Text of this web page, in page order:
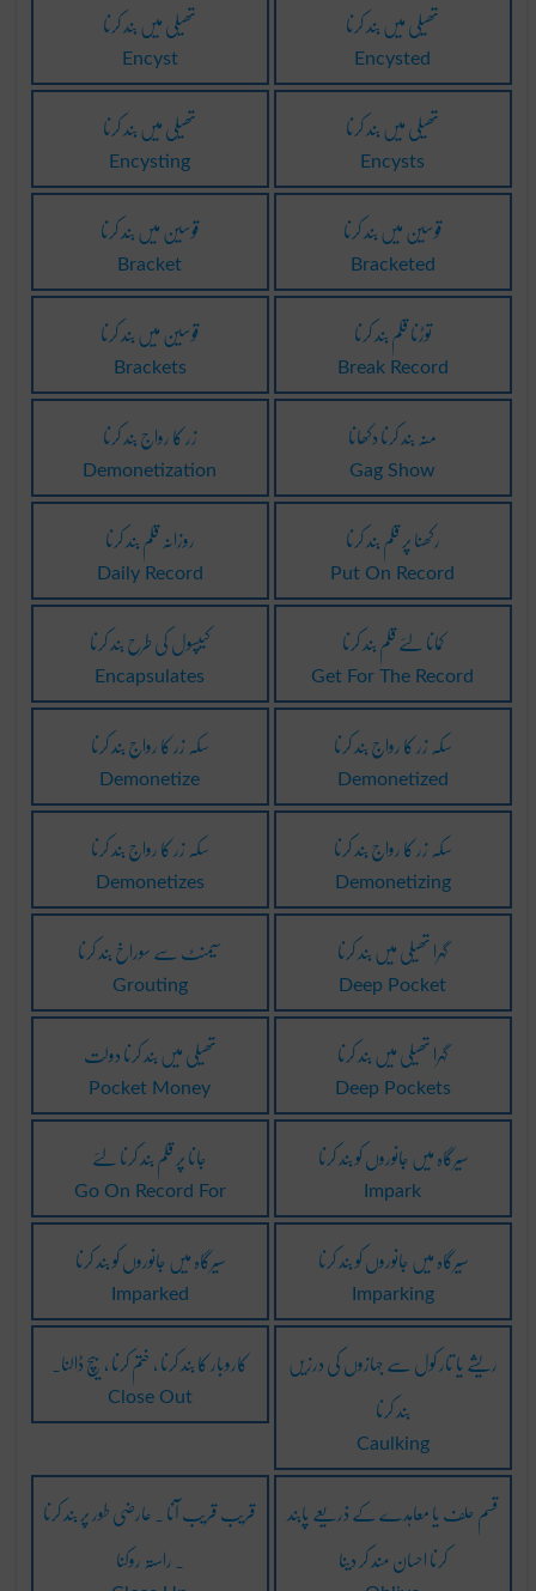
تھیلی میں بند کرنا
Encyst
تھیلی میں بند کرنا
Encysted
تھیلی میں بند کرنا
Encysting
تھیلی میں بند کرنا
Encysts
قوسین میں بند کرنا
Bracket
قوسین میں بند کرنا
Bracketed
قوسین میں بند کرنا
Brackets
توڑنا قلم بند کرنا
Break Record
زر کا رواج بند کرنا
Demonetization
منہ بند کرنا دکھانا
Gag Show
روزانہ قلم بند کرنا
Daily Record
رکھنا پر قلم بند کرنا
Put On Record
کیپسول کی طرح بند کرنا
Encapsulates
کمانا لئے قلم بند کرنا
Get For The Record
سکہ زر کا رواج بند کرنا
Demonetize
سکہ زر کا رواج بند کرنا
Demonetized
سکہ زر کا رواج بند کرنا
Demonetizes
سکہ زر کا رواج بند کرنا
Demonetizing
سیمںٹ سے سوراخ بند کرنا
Grouting
گہرا تھیلی میں بند کرنا
Deep Pocket
تھیلی میں بند کرنا دولت
Pocket Money
گہرا تھیلی میں بند کرنا
Deep Pockets
جانا پر قلم بند کرنا لئے
Go On Record For
سیرگاہ میں جانوروں کو بند کرنا
Impark
سیرگاہ میں جانوروں کو بند کرنا
Imparked
سیرگاہ میں جانوروں کو بند کرنا
Imparking
کاروبار کا بند کرنا ، ختم کرنا ، بیچ ڈالنا۔
Close Out
ریشے یا تار کول سے جہازوں کی درزیں
بند کرنا
Caulking
قریب قریب آنا ۔ عارضی طور پر بند کرنا
۔ راستہ روکنا
قسم حلف یا معاہدے کے ذریعے پابند
کرنا احسان مند کر دینا